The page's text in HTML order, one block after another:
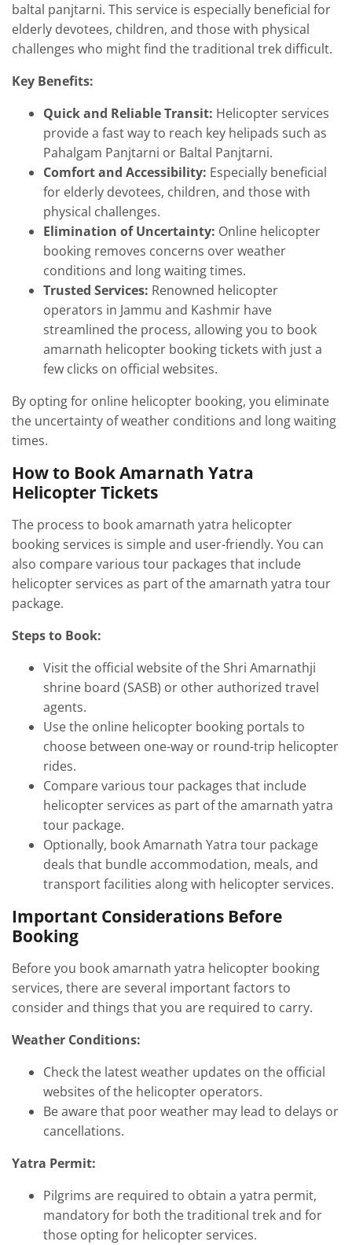
baltal panjtarni. This service is especially beneficial for
elderly devotees, children, and those with physical
challenges who might find the traditional trek difficult.
Key Benefits:
Quick and Reliable Transit: Helicopter services
provide a fast way to reach key helipads such as
Pahalgam Panjtarni or Baltal Panjtarni.
Comfort and Accessibility: Especially beneficial
for elderly devotees, children, and those with
physical challenges.
Elimination of Uncertainty: Online helicopter
booking removes concerns over weather
conditions and long waiting times.
Trusted Services: Renowned helicopter
operators in Jammu and Kashmir have
streamlined the process, allowing you to book
amarnath helicopter booking tickets with just a
few clicks on official websites.
By opting for online helicopter booking, you eliminate
the uncertainty of weather conditions and long waiting
times.
How to Book Amarnath Yatra
Helicopter Tickets
The process to book amarnath yatra helicopter
booking services is simple and user-friendly. You can
also compare various tour packages that include
helicopter services as part of the amarnath yatra tour
package.
Steps to Book:
Visit the official website of the Shri Amarnathji
shrine board (SASB) or other authorized travel
agents.
Use the online helicopter booking portals to
choose between one-way or round-trip helicopter
rides.
Compare various tour packages that include
helicopter services as part of the amarnath yatra
tour package.
Optionally, book Amarnath Yatra tour package
deals that bundle accommodation, meals, and
transport facilities along with helicopter services.
Important Considerations Before
Booking
Before you book amarnath yatra helicopter booking
services, there are several important factors to
consider and things that you are required to carry.
Weather Conditions:
Check the latest weather updates on the official
websites of the helicopter operators.
Be aware that poor weather may lead to delays or
cancellations.
Yatra Permit:
Pilgrims are required to obtain a yatra permit,
mandatory for both the traditional trek and for
those opting for helicopter services.